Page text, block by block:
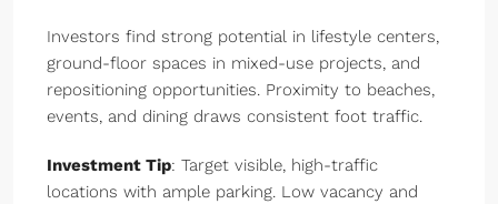
Investors find strong potential in lifestyle centers,
ground-floor spaces in mixed-use projects, and
repositioning opportunities. Proximity to beaches,
events, and dining draws consistent foot traffic.
Investment Tip: Target visible, high-traffic
locations with ample parking. Low vacancy and